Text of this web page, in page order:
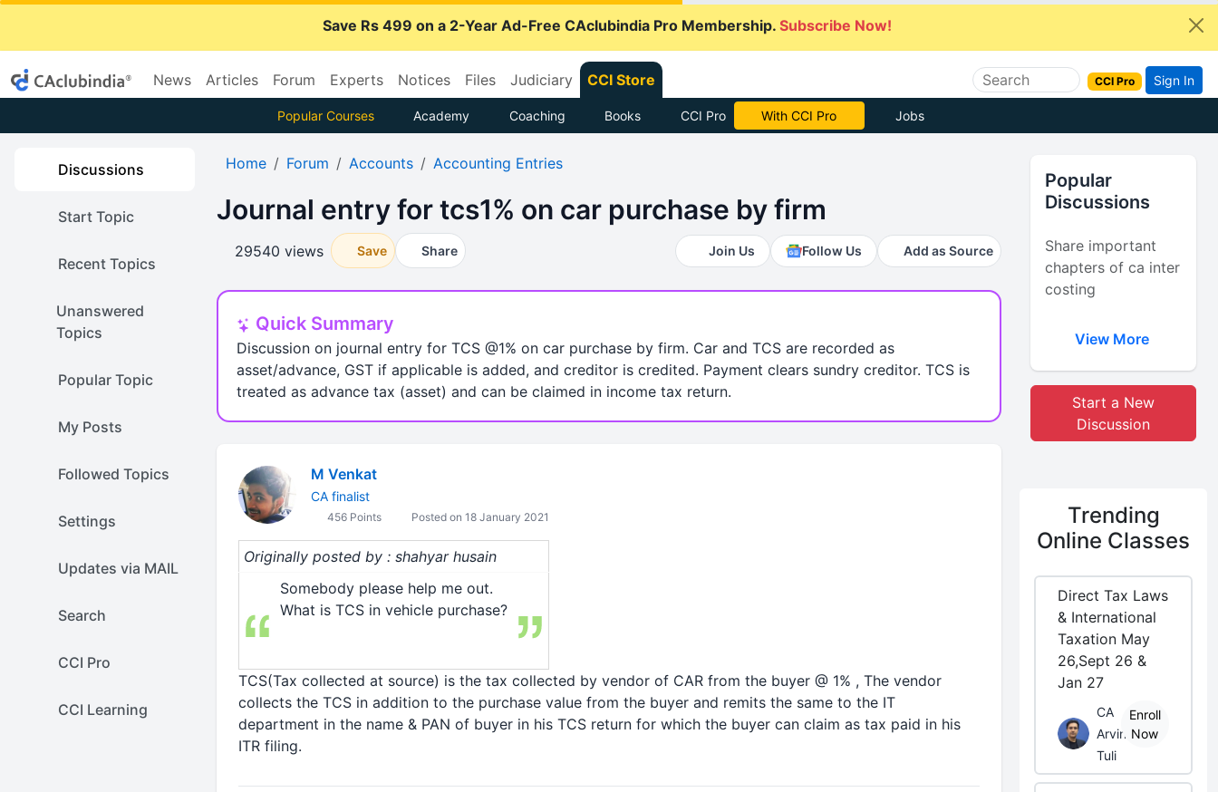
Save Rs 499 on a 2-Year Ad-Free CAclubindia Pro Membership. Subscribe Now!
News Articles Forum Experts Notices Files Judiciary CCI Store CCI Pro Sign In
Popular Courses Academy Coaching Books CCI Pro With CCI Pro Jobs
Discussions
Start Topic
Recent Topics
Unanswered
Topics
Popular Topic
My Posts
Followed Topics
Settings
Updates via MAIL
Search
CCI Pro
CCI Learning
Home Forum Accounts Accounting Entries
Journal entry for tcs1% on car purchase by firm
29540 views Save Share Join Us Follow Us Add as Source
Quick Summary
Discussion on journal entry for TCS @1% on car purchase by firm. Car and TCS are recorded as
asset/advance, GST if applicable is added, and creditor is credited. Payment clears sundry creditor. TCS is
treated as advance tax (asset) and can be claimed in income tax return.
M Venkat
CA finalist
456 Points Posted on 18 January 2021
Originally posted by : shahyar husain
Somebody please help me out.
What is TCS in vehicle purchase?
TCS(Tax collected at source) is the tax collected by vendor of CAR from the buyer @ 1% , The vendor
collects the TCS in addition to the purchase value from the buyer and remits the same to the IT
department in the name & PAN of buyer in his TCS return for which the buyer can claim as tax paid in his
ITR filing.
Popular
Discussions
Share important
chapters of ca inter
costing
View More
Start a New
Discussion
Trending
Online Classes
Direct Tax Laws
& International
Taxation May
26,Sept 26 &
Jan 27
CA
Arvind
Tuli
Enroll
Now